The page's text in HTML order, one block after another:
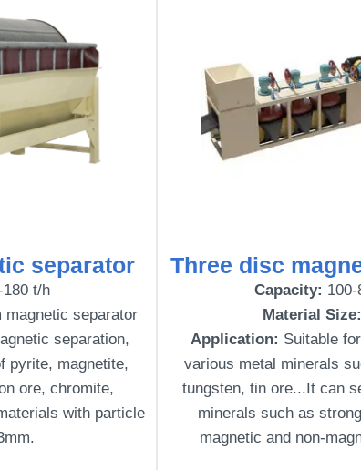
separator
180 t/h
magnetic separator
separation,
pyrite, magnetite,
ore, chromite,
with particle
Three disc
Capacity:
Material
Application: Suitable
various metal minerals
tungsten, tin ore...It can
minerals such as
magnetic and non-